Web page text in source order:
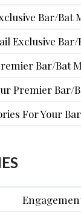
Bar/Bat
Exclusive
Bar/Bat
Premier Bar/
For Your